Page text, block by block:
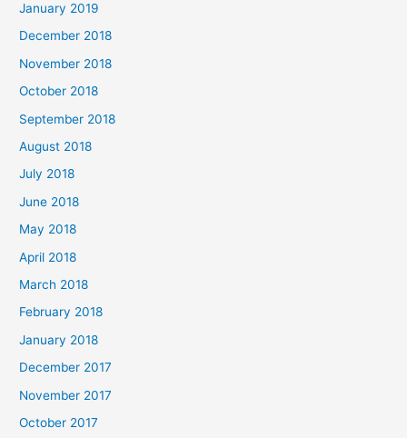
January 2019
December 2018
November 2018
October 2018
September 2018
August 2018
July 2018
June 2018
May 2018
April 2018
March 2018
February 2018
January 2018
December 2017
November 2017
October 2017